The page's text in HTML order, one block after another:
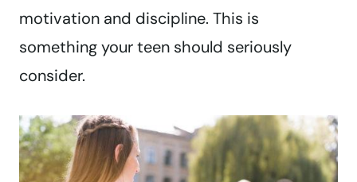
motivation and discipline. This is
something your teen should seriously
consider.